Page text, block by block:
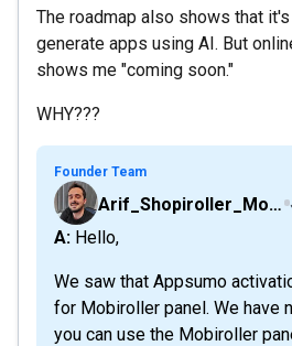
The roadmap also shows that
generate apps using AI. But
shows me "coming soon."
WHY???
Founder Team
Arif_Shopiroller_Mobiroller
A: Hello,
We saw that Appsumo
for Mobiroller panel. We have
you can use the Mobiroller